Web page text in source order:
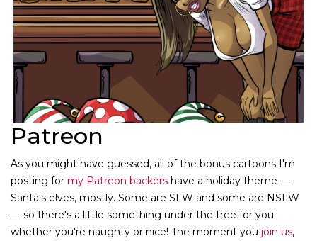
Patreon
As you might have guessed, all of the bonus cartoons I'm
posting for my Patreon backers have a holiday theme —
Santa's elves, mostly. Some are SFW and some are NSFW
— so there's a little something under the tree for you
whether you're naughty or nice! The moment you join us,